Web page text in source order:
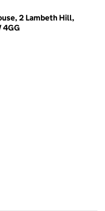
2 Lambeth Hill,
4GG